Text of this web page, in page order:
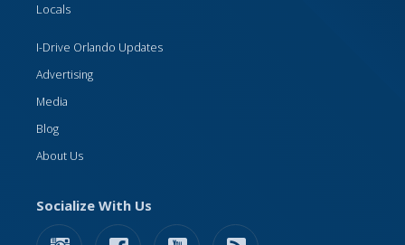
Locals
I-Drive Orlando Updates
Advertising
Media
Blog
About Us
Socialize With Us